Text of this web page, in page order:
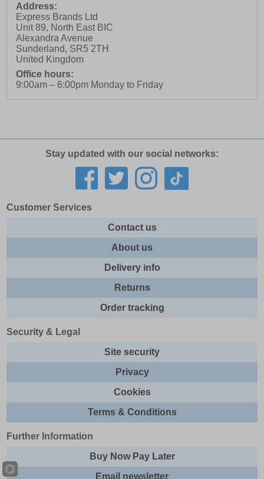
Address:
Express Brands Ltd
Unit 89, North East BIC
Alexandra Avenue
Sunderland, SR5 2TH
United Kingdom
Office hours:
9:00am – 6:00pm Monday to Friday
Stay updated with our social networks:
Customer Services
Contact us
About us
Delivery info
Returns
Order tracking
Security & Legal
Site security
Privacy
Cookies
Terms & Conditions
Further Information
Buy Now Pay Later
Email newsletter